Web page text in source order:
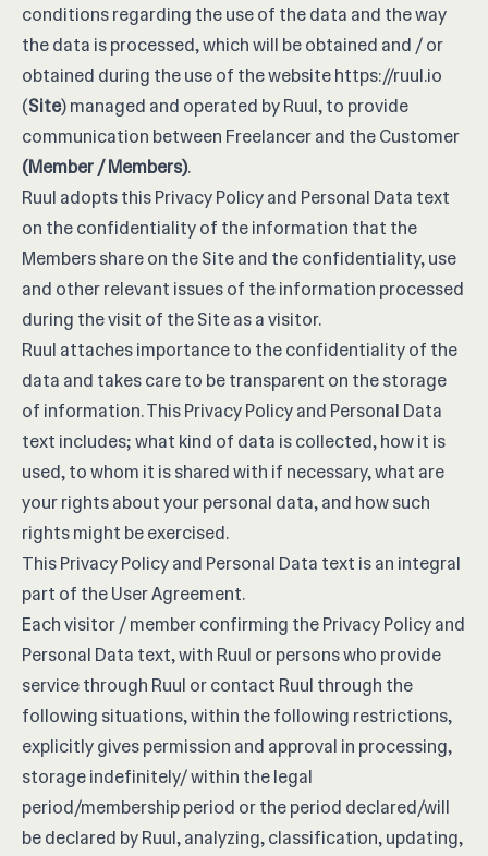
conditions regarding the use of the data and the way
the data is processed, which will be obtained and / or
obtained during the use of the websitehttps://ruul.io
(Site) managed and operated by Ruul, to provide
communication between Freelancer and the Customer
(Member / Members).
Ruul adopts this Privacy Policy and Personal Data text
on the confidentiality of the information that the
Members share on the Site and the confidentiality, use
and other relevant issues of the information processed
during the visit of the Site as a visitor.
Ruul attaches importance to the confidentiality of the
data and takes care to be transparent on the storage
of information. This Privacy Policy and Personal Data
text includes; what kind of data is collected, how it is
used, to whom it is shared with if necessary, what are
your rights about your personal data, and how such
rights might be exercised.
This Privacy Policy and Personal Data text is an integral
part of theUser Agreement.
Each visitor / member confirming the Privacy Policy and
Personal Data text, with Ruul or persons who provide
service through Ruul or contact Ruul through the
following situations, within the following restrictions,
explicitly gives permission and approval in processing,
storage indefinitely/ within the legal
period/membership period or the period declared/will
be declared by Ruul, analyzing, classification, updating,